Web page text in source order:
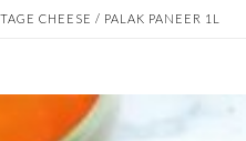
CHEESE / PALAK PANEER 1L